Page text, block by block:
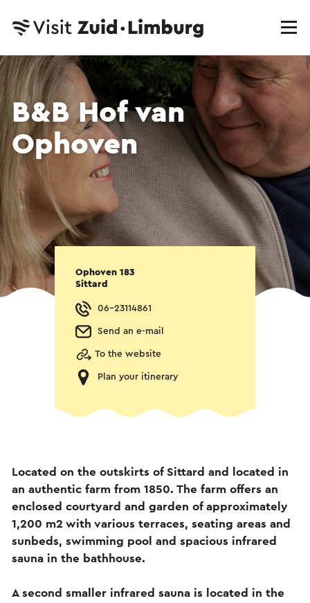
B&B Hof van
Ophoven
Ophoven 183
Sittard
06-23114861
Send an e-mail
To the website
Plan your itinerary
Located on the outskirts of Sittard and located in
an authentic farm from 1850. The farm offers an
enclosed courtyard and garden of approximately
1,200 m2 with various terraces, seating areas and
sunbeds, swimming pool and spacious infrared
sauna in the bathhouse.
A second smaller infrared sauna is located in the